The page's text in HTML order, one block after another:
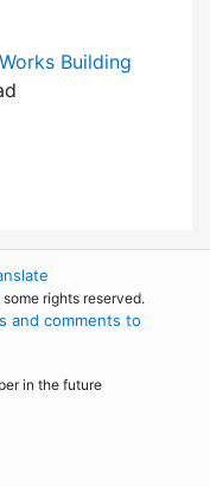
Building
some rights reserved.
and comments to
in the future